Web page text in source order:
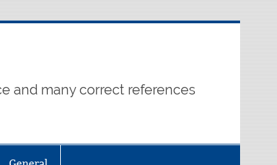
and many correct references